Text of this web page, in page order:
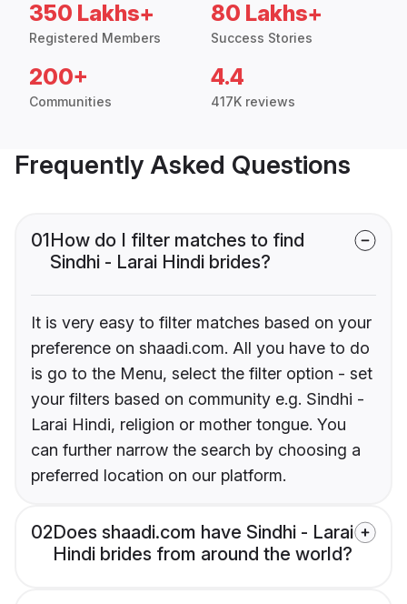
350 Lakhs+
Registered Members
80 Lakhs+
Success Stories
200+
Communities
4.4
417K reviews
Frequently Asked Questions
01How do I filter matches to find
Sindhi - Larai Hindi brides?
It is very easy to filter matches based on your
preference on shaadi.com. All you have to do
is go to the Menu, select the filter option - set
your filters based on community e.g. Sindhi -
Larai Hindi, religion or mother tongue. You
can further narrow the search by choosing a
preferred location on our platform.
02Does shaadi.com have Sindhi - Larai
Hindi brides from around the world?